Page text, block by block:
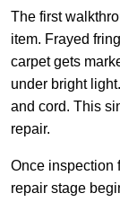
The first
item. Frayed
carpet gets
under bright
and cord. This
repair.
Once inspection
repair stage